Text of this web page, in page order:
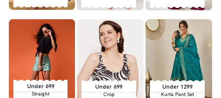
Under 699
Straight
Under 699
Crop
Under 1299
Kurta Pant Set